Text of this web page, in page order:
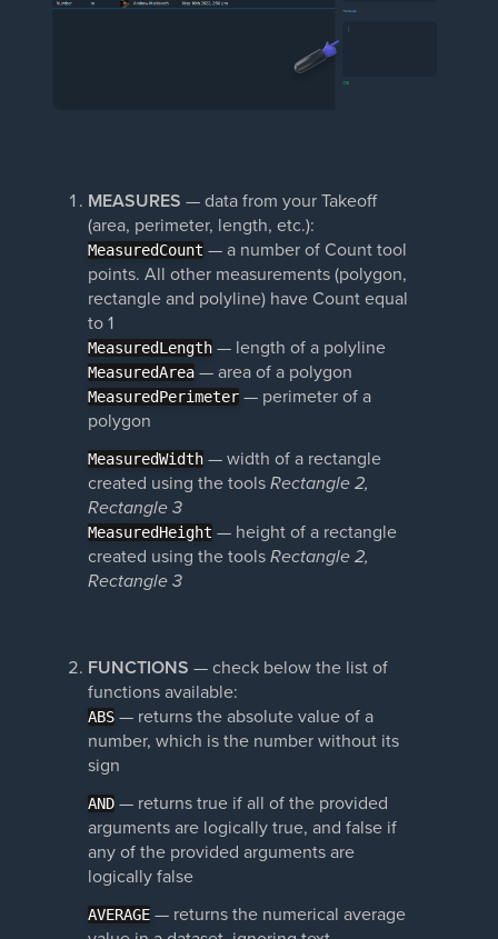
MEASURES — data from your Takeoff
(area, perimeter, length, etc.):
MeasuredCount — a number of Count tool
points. All other measurements (polygon,
rectangle and polyline) have Count equal
to 1
MeasuredLength — length of a polyline
MeasuredArea — area of a polygon
MeasuredPerimeter — perimeter of a
polygon
MeasuredWidth — width of a rectangle
created using the toolsRectangle 2,
Rectangle 3
MeasuredHeight — height of a rectangle
created using the toolsRectangle 2,
Rectangle 3
FUNCTIONS — check below the list of
functions available:
ABS — returns the absolute value of a
number, which is the number without its
sign
AND — returns true if all of the provided
arguments are logically true, and false if
any of the provided arguments are
logically false
AVERAGE — returns the numerical average